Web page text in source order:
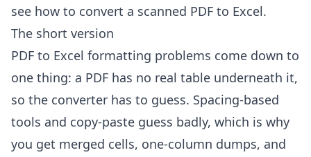
see how to convert a scanned PDF to Excel.
The short version
PDF to Excel formatting problems come down to
one thing: a PDF has no real table underneath it,
so the converter has to guess. Spacing-based
tools and copy-paste guess badly, which is why
you get merged cells, one-column dumps, and